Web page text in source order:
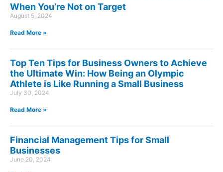
When You’re Not on Target
August 5, 2024
Read More »
Top Ten Tips for Business Owners to Achieve
the Ultimate Win: How Being an Olympic
Athlete is Like Running a Small Business
July 30, 2024
Read More »
Financial Management Tips for Small
Businesses
June 20, 2024